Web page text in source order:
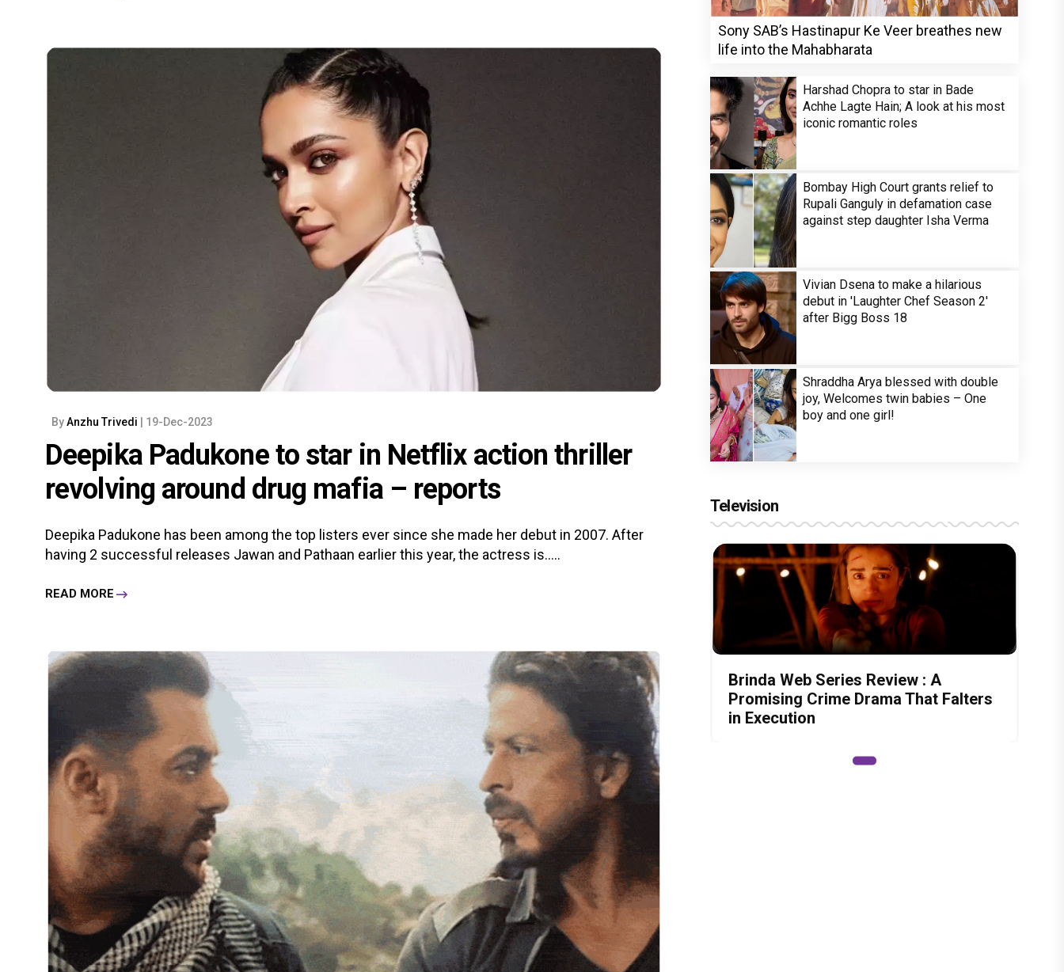
ByAnzhu Trivedi | 19-Dec-2023
Deepika Padukone to star in Netflix action thriller
revolving around drug mafia – reports
Deepika Padukone has been among the top listers ever since she made her debut in 2007. After
having 2 successful releases Jawan and Pathaan earlier this year, the actress is.....
READ MORE
Sony SAB’s Hastinapur Ke Veer breathes new
life into the Mahabharata
Harshad Chopra to star in Bade
Achhe Lagte Hain; A look at his most
iconic romantic roles
Bombay High Court grants relief to
Rupali Ganguly in defamation case
against step daughter Isha Verma
Vivian Dsena to make a hilarious
debut in 'Laughter Chef Season 2'
after Bigg Boss 18
Shraddha Arya blessed with double
joy, Welcomes twin babies – One
boy and one girl!
Television
Brinda Web Series Review : A
Promising Crime Drama That Falters
in Execution